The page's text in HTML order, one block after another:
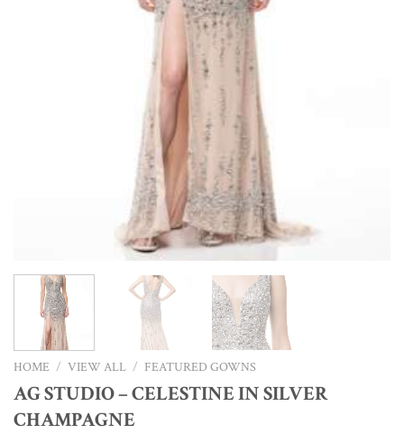
HOME / VIEW ALL / FEATURED GOWNS
AG STUDIO – CELESTINE IN SILVER
CHAMPAGNE